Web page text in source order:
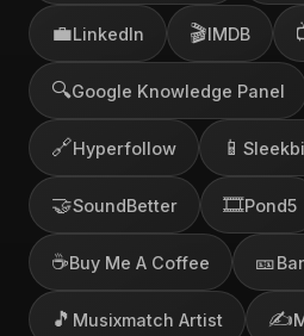
💼LinkedIn 🎬IMDB
🔍Google Knowledge Panel
🔗Hyperfollow 📱
🤝SoundBetter 🎞️Pond5
☕Buy Me A Coffee 🎫
🎵 Musixmatch Artist ✍️